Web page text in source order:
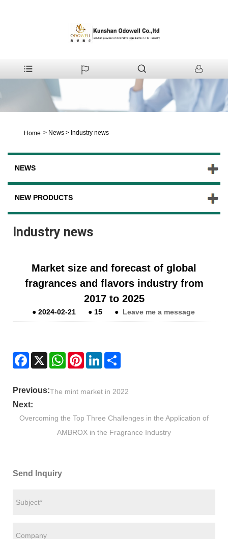
Home > News > Industry news
NEWS
NEW PRODUCTS
Industry news
Market size and forecast of global
fragrances and flavors industry from
2017 to 2025
●2024-02-21 ●15 ● Leave me a message
Facebook
X WhatsAppPinterestLinkedIn
Previous:The mint market in 2022
Next:
Overcoming the Top Three Challenges in the Application of
AMBROX in the Fragrance Industry
Send Inquiry